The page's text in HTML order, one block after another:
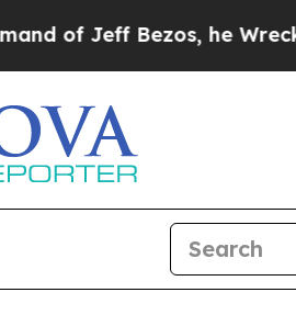
of Jeff Bezos, he Wrecked